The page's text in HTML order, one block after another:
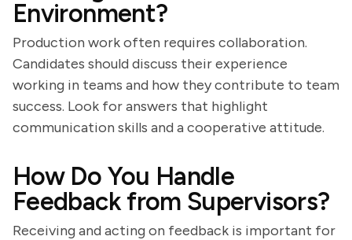
Environment?
Production work often requires collaboration.
Candidates should discuss their experience
working in teams and how they contribute to team
success. Look for answers that highlight
communication skills and a cooperative attitude.
How Do You Handle
Feedback from Supervisors?
Receiving and acting on feedback is important for